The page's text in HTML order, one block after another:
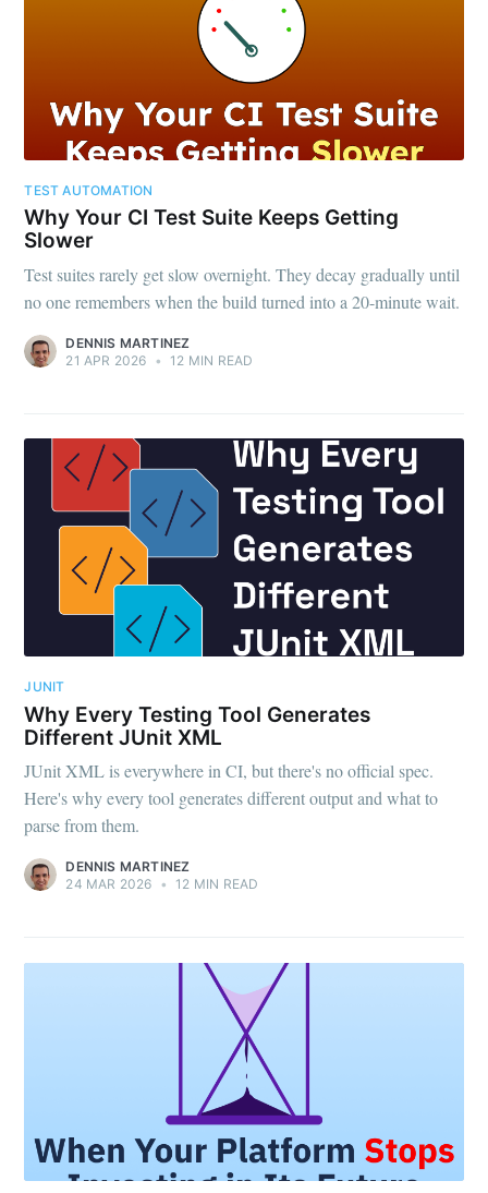
TEST AUTOMATION
Why Your CI Test Suite Keeps Getting
Slower
Test suites rarely get slow overnight. They decay gradually until
no one remembers when the build turned into a 20-minute wait.
DENNIS MARTINEZ
21 APR 2026 • 12 MIN READ
JUNIT
Why Every Testing Tool Generates
Different JUnit XML
JUnit XML is everywhere in CI, but there's no official spec.
Here's why every tool generates different output and what to
parse from them.
DENNIS MARTINEZ
24 MAR 2026 • 12 MIN READ